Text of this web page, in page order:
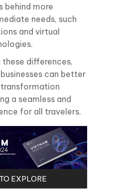
behind more
needs, such
and virtual
these differences,
can better
a seamless and
for all travelers.
EXPLORE